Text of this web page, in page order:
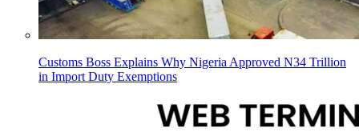
Customs Boss Explains Why Nigeria Approved N34 Trillion
in Import Duty Exemptions